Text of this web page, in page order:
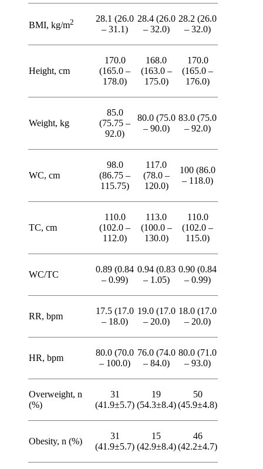
BMI, kg/m2
28.1 (26.0
– 31.1)
28.4 (26.0
– 32.0)
28.2 (26.0
– 32.0)
Height, cm
170.0
(165.0 –
178.0)
168.0
(163.0 –
175.0)
170.0
(165.0 –
176.0)
Weight, kg
85.0
(75.75 –
92.0)
80.0 (75.0
– 90.0)
83.0 (75.0
– 92.0)
WC, cm
98.0
(86.75 –
115.75)
117.0
(78.0 –
120.0)
100 (86.0
– 118.0)
TC, cm
110.0
(102.0 –
112.0)
113.0
(100.0 –
130.0)
110.0
(102.0 –
115.0)
WC/TC
0.89 (0.84
– 0.99)
0.94 (0.83
– 1.05)
0.90 (0.84
– 0.99)
RR, bpm
17.5 (17.0
– 18.0)
19.0 (17.0
– 20.0)
18.0 (17.0
– 20.0)
HR, bpm
80.0 (70.0
– 100.0)
76.0 (74.0
– 84.0)
80.0 (71.0
– 93.0)
Overweight, n
(%)
31
(41.9±5.7)
19
(54.3±8.4)
50
(45.9±4.8)
Obesity, n (%)
31
(41.9±5.7)
15
(42.9±8.4)
46
(42.2±4.7)